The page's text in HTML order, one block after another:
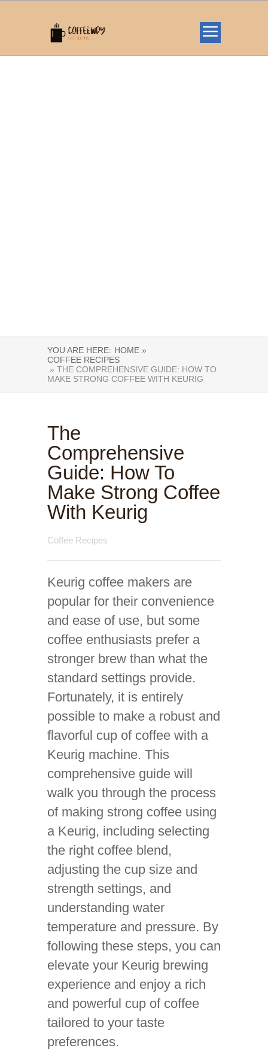
YOU ARE HERE: HOME »
COFFEE RECIPES
» THE COMPREHENSIVE GUIDE: HOW TO
MAKE STRONG COFFEE WITH KEURIG
The
Comprehensive
Guide: How To
Make Strong Coffee
With Keurig
Coffee Recipes
Keurig coffee makers are
popular for their convenience
and ease of use, but some
coffee enthusiasts prefer a
stronger brew than what the
standard settings provide.
Fortunately, it is entirely
possible to make a robust and
flavorful cup of coffee with a
Keurig machine. This
comprehensive guide will
walk you through the process
of making strong coffee using
a Keurig, including selecting
the right coffee blend,
adjusting the cup size and
strength settings, and
understanding water
temperature and pressure. By
following these steps, you can
elevate your Keurig brewing
experience and enjoy a rich
and powerful cup of coffee
tailored to your taste
preferences.